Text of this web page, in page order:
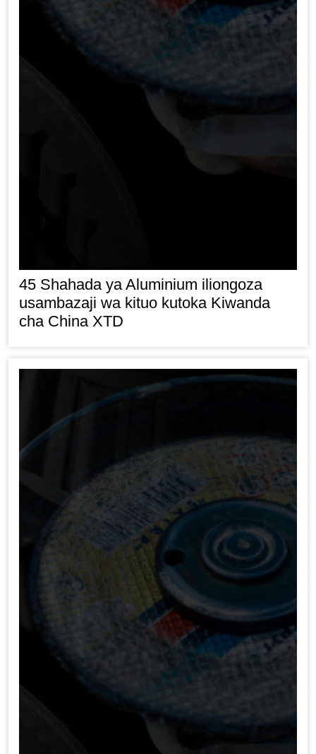
45 Shahada ya Aluminium iliongoza
usambazaji wa kituo kutoka Kiwanda
cha China XTD